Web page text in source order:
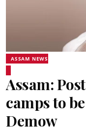
ASSAM NEWS
Assam:
camps to
Demow